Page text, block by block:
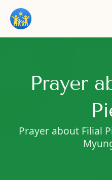
Prayer
Prayer about Filial